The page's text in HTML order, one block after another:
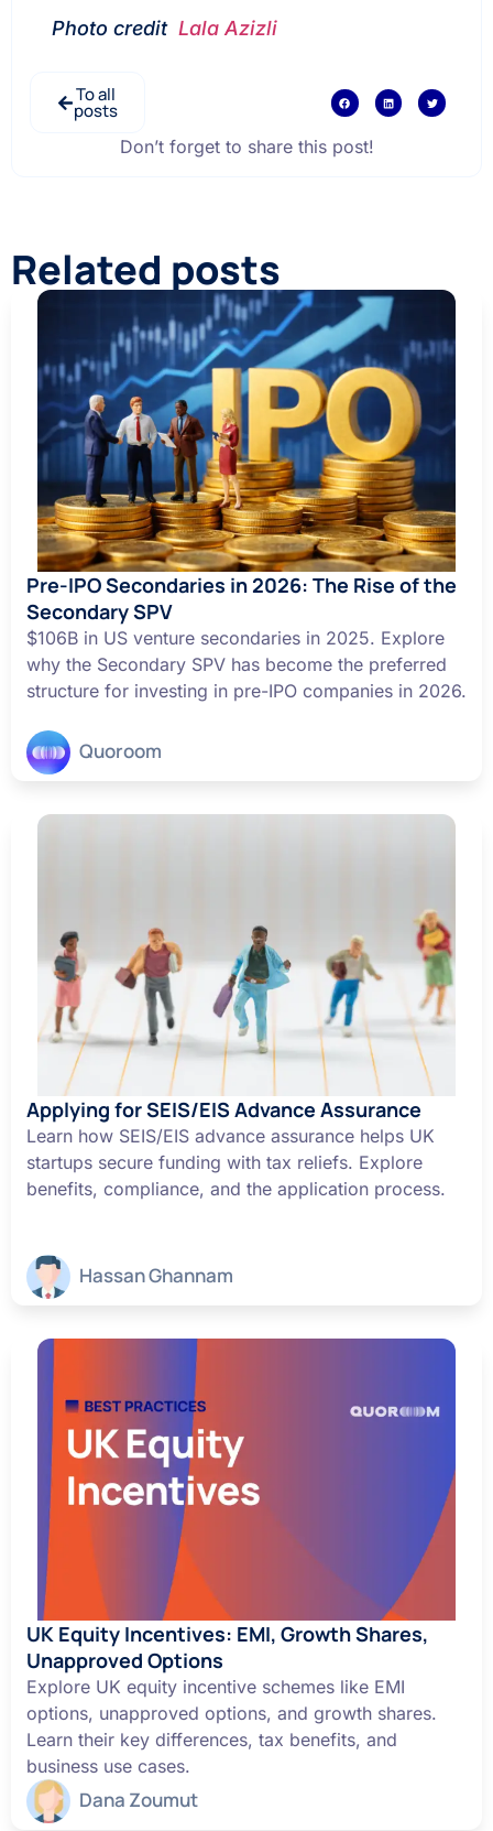
Photo credit Lala Azizli
To all
posts
Don’t forget to share this post!
Related posts
Pre-IPO Secondaries in 2026: The Rise of the
Secondary SPV
$106B in US venture secondaries in 2025. Explore
why the Secondary SPV has become the preferred
structure for investing in pre-IPO companies in 2026.
Quoroom
Applying for SEIS/EIS Advance Assurance
Learn how SEIS/EIS advance assurance helps UK
startups secure funding with tax reliefs. Explore
benefits, compliance, and the application process.
Hassan Ghannam
UK Equity Incentives: EMI, Growth Shares,
Unapproved Options
Explore UK equity incentive schemes like EMI
options, unapproved options, and growth shares.
Learn their key differences, tax benefits, and
business use cases.
Dana Zoumut